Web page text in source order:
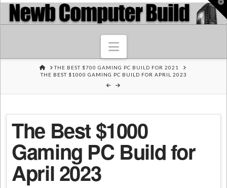
Navigation
HOME
THE BEST $700 GAMING PC BUILD FOR 2021
THE BEST $1000 GAMING PC BUILD FOR APRIL 2023
The Best $1000
Gaming PC Build for
April 2023